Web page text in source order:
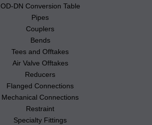
OD-DN Conversion Table
Pipes
Couplers
Bends
Tees and Offtakes
Air Valve Offtakes
Reducers
Flanged Connections
Mechanical Connections
Restraint
Specialty Fittings